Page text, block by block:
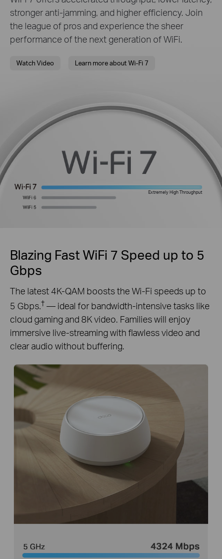
stronger anti-jamming, and higher efficiency. Join
the league of pros and experience the sheer
performance of the next generation of WiFi.
Watch Video Learn more about Wi-Fi 7
Extremely High Throughput
Blazing Fast WiFi 7 Speed up to 5
Gbps
The latest 4K-QAM boosts the Wi-Fi speeds up to
5 Gbps.† — ideal for bandwidth-intensive tasks like
cloud gaming and 8K video. Families will enjoy
immersive live-streaming with flawless video and
clear audio without buffering.